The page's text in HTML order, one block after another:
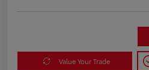
Value Your Trade